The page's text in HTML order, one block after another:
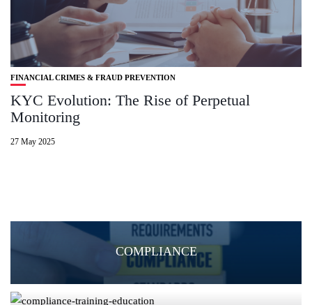
FINANCIAL CRIMES & FRAUD PREVENTION
KYC Evolution: The Rise of Perpetual
Monitoring
27 May 2025
COMPLIANCE